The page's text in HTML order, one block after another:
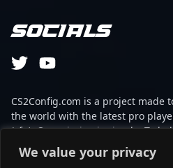
We value your privacy
Socials
CS2Config.com is a project made
the world with the latest pro
(cfg). Our mission is simple: To
absolute peak in gaming with the